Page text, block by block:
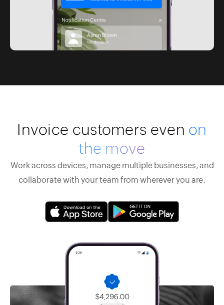
Invoice customers even on
the move
Work across devices, manage multiple businesses, and
collaborate with your team from wherever you are.